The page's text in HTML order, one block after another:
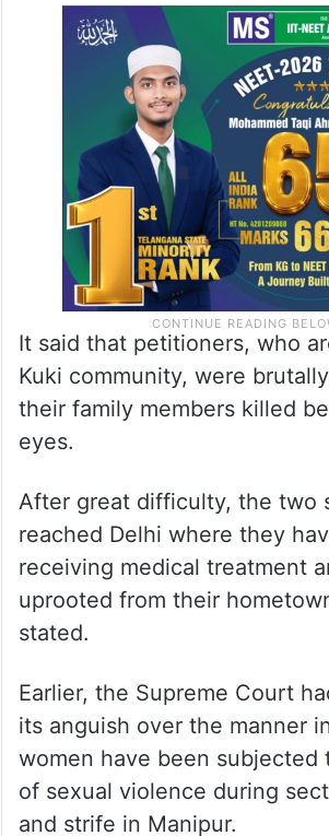
It said that petitioners, who
Kuki community, were
their family members killed
eyes.
After great difficulty, the two
reached Delhi where they
receiving medical treatment
uprooted from their
stated.
Earlier, the Supreme Court
its anguish over the manner
women have been subjected
of sexual violence during
and strife in Manipur.